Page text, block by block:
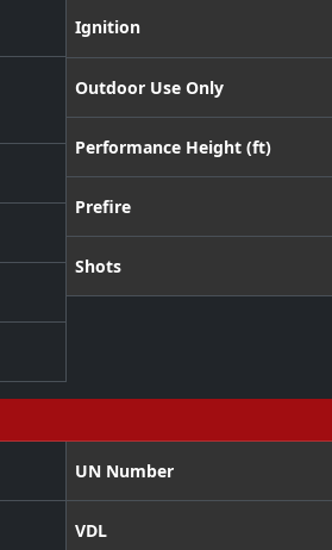
Ignition
Outdoor Use Only
Performance Height (ft)
Prefire
Shots
UN Number
VDL